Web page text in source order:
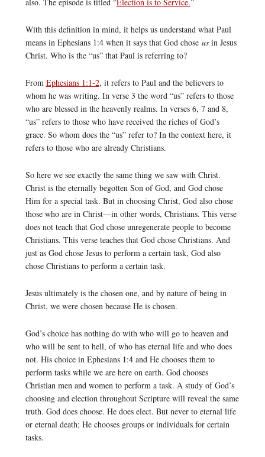
With this definition in mind, it helps us understand what Paul
means in Ephesians 1:4 when it says that God chose usin Jesus
Christ. Who is the “us” that Paul is referring to?
From Ephesians 1:1-2, it refers to Paul and the believers to
whom he was writing. In verse 3 the word “us” refers to those
who are blessed in the heavenly realms. In verses 6, 7 and 8,
“us” refers to those who have received the riches of God’s
grace. So whom does the “us” refer to? In the context here, it
refers to those who are already Christians.
So here we see exactly the same thing we saw with Christ.
Christ is the eternally begotten Son of God, and God chose
Him for a special task. But in choosing Christ, God also chose
those who are in Christ—in other words, Christians. This verse
does not teach that God chose unregenerate people to become
Christians. This verse teaches that God chose Christians. And
just as God chose Jesus to perform a certain task, God also
chose Christians to perform a certain task.
Jesus ultimately is the chosen one, and by nature of being in
Christ, we were chosen because He is chosen.
God’s choice has nothing do with who will go to heaven and
who will be sent to hell, of who has eternal life and who does
not. His choice in Ephesians 1:4 and He chooses them to
perform tasks while we are here on earth. God chooses
Christian men and women to perform a task. A study of God’s
choosing and election throughout Scripture will reveal the same
truth. God does choose. He does elect. But never to eternal life
or eternal death; He chooses groups or individuals for certain
tasks.